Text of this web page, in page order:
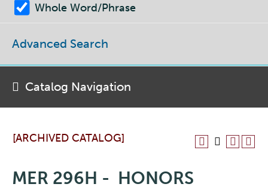
[ARCHIVED CATALOG]
MER 296H - HONORS
Whole Word/Phrase
Advanced Search
Catalog Navigation